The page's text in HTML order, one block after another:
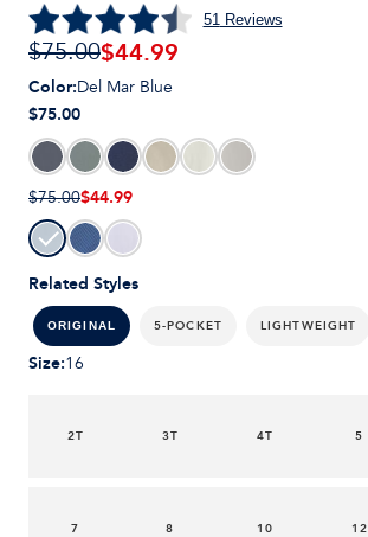
51 Reviews
$75.00$44.99
Related Styles
ORIGINAL 5-POCKET LIGHTWEIGHT
Color:Del Mar Blue
$75.00
$75.00$44.99
Size:16
2T 3T 4T 5
7 8 10 12